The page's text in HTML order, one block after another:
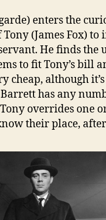
enters the
Tony (James Fox)
He finds the
to fit Tony’s bill
cheap, although
has any
overrides one
their place,